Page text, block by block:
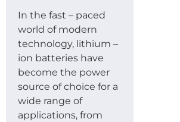
In the fast – paced
world of modern
technology, lithium –
ion batteries have
become the power
source of choice for a
wide range of
applications, from